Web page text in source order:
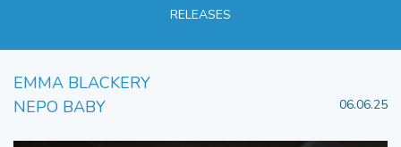
RELEASES
EMMA BLACKERY
NEPO BABY
06.06.25